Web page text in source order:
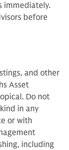
immediately.
before
and other
Asset
Do not
in any
or with
including